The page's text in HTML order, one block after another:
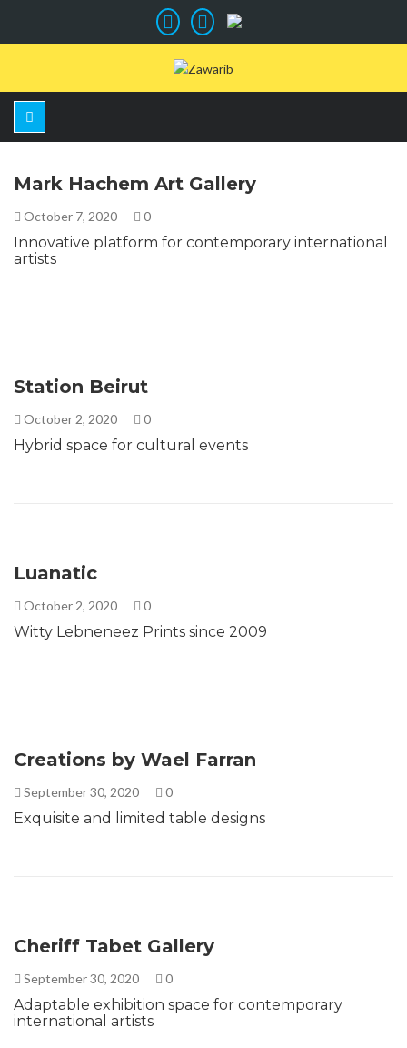
Mark Hachem Art Gallery
October 7, 2020 0
Innovative platform for contemporary international
artists
Station Beirut
October 2, 2020 0
Hybrid space for cultural events
Luanatic
October 2, 2020 0
Witty Lebneneez Prints since 2009
Creations by Wael Farran
September 30, 2020 0
Exquisite and limited table designs
Cheriff Tabet Gallery
September 30, 2020 0
Adaptable exhibition space for contemporary
international artists